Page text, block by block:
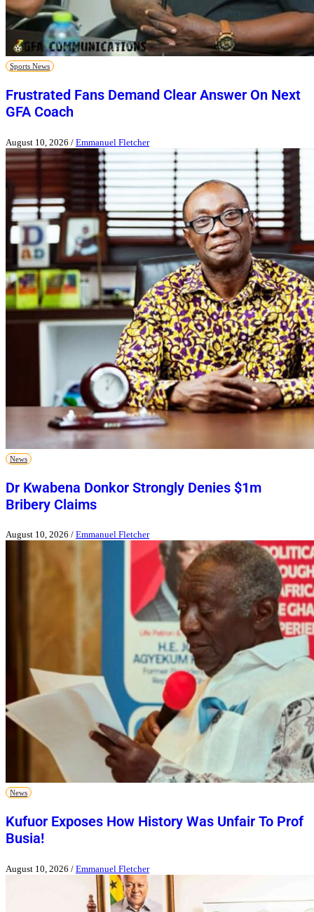
Sports News
Frustrated Fans Demand Clear Answer On Next
GFA Coach
August 10, 2026 / Emmanuel Fletcher
News
Dr Kwabena Donkor Strongly Denies $1m
Bribery Claims
August 10, 2026 / Emmanuel Fletcher
News
Kufuor Exposes How History Was Unfair To Prof
Busia!
August 10, 2026 / Emmanuel Fletcher